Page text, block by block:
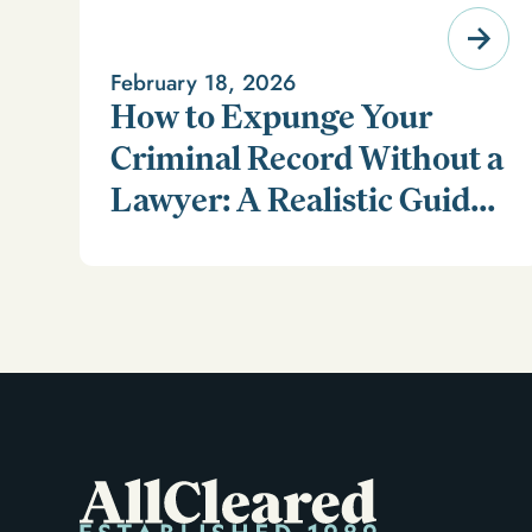
February 18, 2026
How to Expunge Your
Criminal Record Without a
Lawyer: A Realistic Guide